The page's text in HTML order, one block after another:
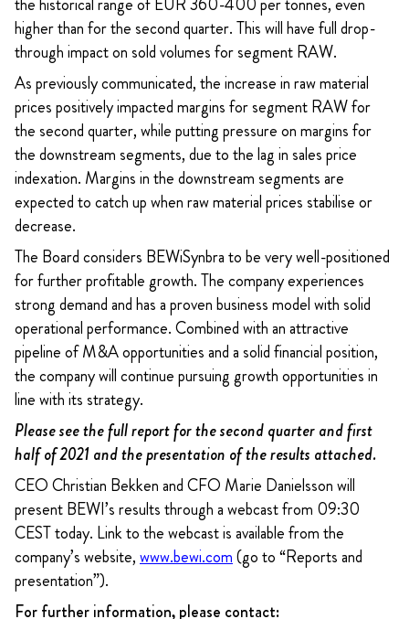
higher than for the second quarter. This will have full drop-
through impact on sold volumes for segment RAW.
As previously communicated, the increase in raw material
prices positively impacted margins for segment RAW for
the second quarter, while putting pressure on margins for
the downstream segments, due to the lag in sales price
indexation. Margins in the downstream segments are
expected to catch up when raw material prices stabilise or
decrease.
The Board considers BEWiSynbra to be very well-positioned
for further profitable growth. The company experiences
strong demand and has a proven business model with solid
operational performance. Combined with an attractive
pipeline of M&A opportunities and a solid financial position,
the company will continue pursuing growth opportunities in
line with its strategy.
Please see the full report for the second quarter and first
half of 2021 and the presentation of the results attached.
CEO Christian Bekken and CFO Marie Danielsson will
present BEWI’s results through a webcast from 09:30
CEST today. Link to the webcast is available from the
company’s website,www.bewi.com(go to “Reports and
presentation”).
For further information, please contact: